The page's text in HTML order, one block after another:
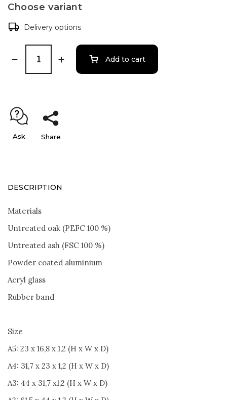
Choose variant
Delivery options
Add to cart
Ask Share
DESCRIPTION
Materials
Untreated oak (PEFC 100 %)
Untreated ash (FSC 100 %)
Powder coated aluminium
Acryl glass
Rubber band
Size
A5: 23 x 16,8 x 1,2 (H x W x D)
A4: 31,7 x 23 x 1,2 (H x W x D)
A3: 44 x 31,7 x1,2 (H x W x D)